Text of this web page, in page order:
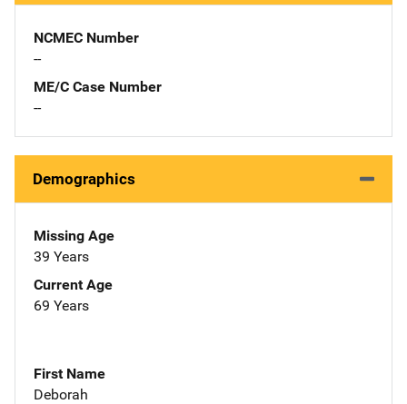
NCMEC Number
--
ME/C Case Number
--
Demographics
Missing Age
39 Years
Current Age
69 Years
First Name
Deborah